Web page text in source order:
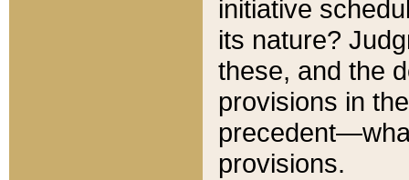
initiative
its nature?
these, and the
provisions in
provisions.